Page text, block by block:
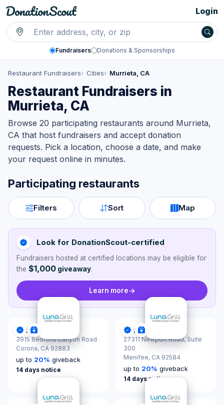
Fundraisers Donations & Sponsorships
Login
Restaurant Fundraisers Cities Murrieta, CA
Restaurant Fundraisers in
Murrieta, CA
Browse 20 participating restaurants around Murrieta,
CA that host fundraisers and accept donation
requests. Pick a location, choose a date, and make
your request online in minutes.
Participating restaurants
Filters Sort Map
Look for DonationScout-certified
Fundraisers hosted at certified locations may be eligible for
the $1,000 giveaway.
Learn more
DonationScout Certified
Donations & Sponsorships
Luna Grill
3915 Bedford Canyon Road
Corona, CA 92883
up to 20% giveback
14 days notice
DonationScout Certified
Donations &
Luna Grill
27311 Newport Road, Suite
300
Menifee, CA 92584
up to 20% giveback
14 days notice